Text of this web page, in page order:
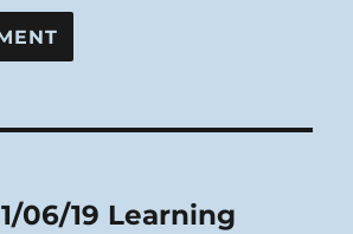
06/19 Learning